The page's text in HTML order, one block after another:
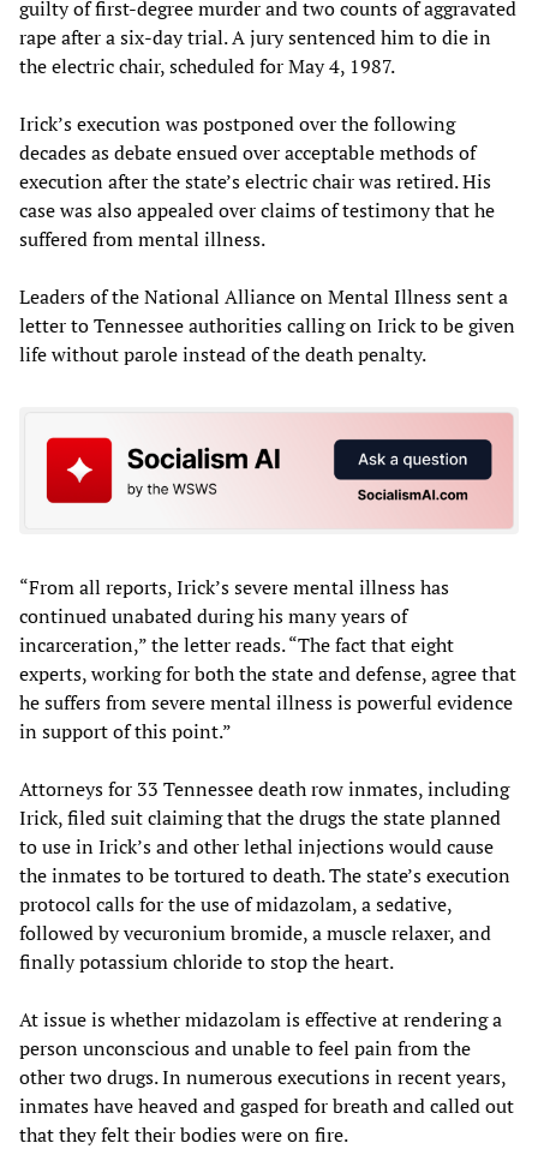
guilty of first-degree murder and two counts of aggravated
rape after a six-day trial. A jury sentenced him to die in
the electric chair, scheduled for May 4, 1987.
Irick’s execution was postponed over the following
decades as debate ensued over acceptable methods of
execution after the state’s electric chair was retired. His
case was also appealed over claims of testimony that he
suffered from mental illness.
Leaders of the National Alliance on Mental Illness sent a
letter to Tennessee authorities calling on Irick to be given
life without parole instead of the death penalty.
“From all reports, Irick’s severe mental illness has
continued unabated during his many years of
incarceration,” the letter reads. “The fact that eight
experts, working for both the state and defense, agree that
he suffers from severe mental illness is powerful evidence
in support of this point.”
Attorneys for 33 Tennessee death row inmates, including
Irick, filed suit claiming that the drugs the state planned
to use in Irick’s and other lethal injections would cause
the inmates to be tortured to death. The state’s execution
protocol calls for the use of midazolam, a sedative,
followed by vecuronium bromide, a muscle relaxer, and
finally potassium chloride to stop the heart.
At issue is whether midazolam is effective at rendering a
person unconscious and unable to feel pain from the
other two drugs. In numerous executions in recent years,
inmates have heaved and gasped for breath and called out
that they felt their bodies were on fire.